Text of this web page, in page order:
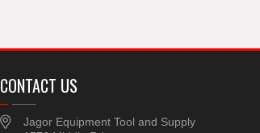
CONTACT US
Jagor Equipment Tool and Supply